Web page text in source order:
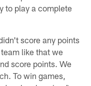
to play a complete
score any points
like that we
score points. We
To win games,